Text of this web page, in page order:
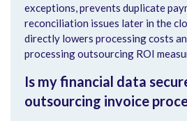
exceptions, prevents duplicate
reconciliation issues later in the
directly lowers processing costs
processing outsourcing ROI
Is my financial data
outsourcing invoice